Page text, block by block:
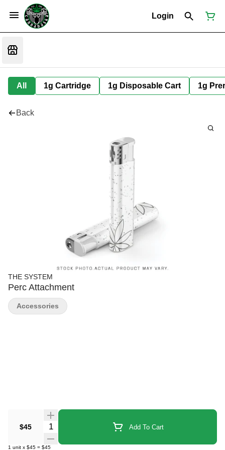
Login
All 1g Cartridge 1g Disposable Cart 1g
Back
THE SYSTEM
Perc Attachment
$45 Quantity Selector Add To Cart
1 unit x $45 = $45
Accessories